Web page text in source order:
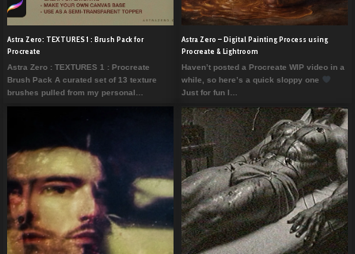
Astra Zero: TEXTURES 1 : Brush Pack for
Procreate
Astra Zero : TEXTURES 1 : Procreate
Brush Pack A curated set of 13 texture
brushes pulled from my personal…
Astra Zero – Digital Painting Process using
Procreate & Lightroom
Haven’t posted a Procreate WIP video in a
while, so here’s a quick sloppy one
Just for fun I…